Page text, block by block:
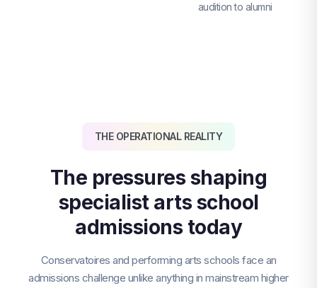
audition to alumni
THE OPERATIONAL REALITY
The pressures shaping
specialist arts school
admissions today
Conservatoires and performing arts schools face an
admissions challenge unlike anything in mainstream higher